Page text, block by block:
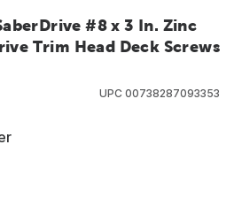
#8 x 3 In. Zinc
Trim Head Deck Screws
UPC 00738287093353